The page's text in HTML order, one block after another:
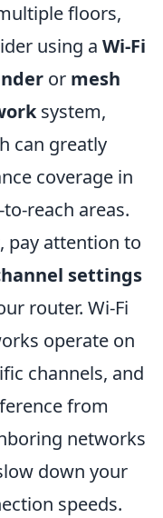
floors,
using a Wi-Fi
or mesh
system,
can greatly
coverage in
reach areas.
pay attention to
settings
router. Wi-Fi
operate on
channels, and
from
networks
down your
speeds.